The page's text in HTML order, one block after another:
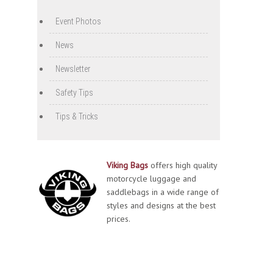
Event Photos
News
Newsletter
Safety Tips
Tips & Tricks
Viking Bags offers high quality
motorcycle luggage and
saddlebags in a wide range of
styles and designs at the best
prices.